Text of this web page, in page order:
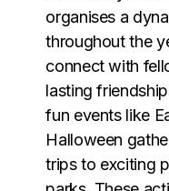
organises a
throughout the
connect with
lasting
fun events like
Halloween
trips to exciting